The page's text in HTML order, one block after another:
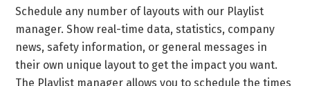
Schedule any number of layouts with our Playlist
manager. Show real-time data, statistics, company
news, safety information, or general messages in
their own unique layout to get the impact you want.
The Playlist manager allows you to schedule the times